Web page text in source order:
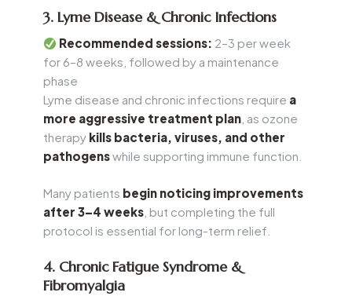
3. Lyme Disease & Chronic Infections
Recommended sessions: 2–3 per week
for 6–8 weeks, followed by a maintenance
phase
Lyme disease and chronic infections require a
more aggressive treatment plan , as ozone
therapy kills bacteria, viruses, and other
pathogenswhile supporting immune function.
Many patients begin noticing improvements
after 3–4 weeks , but completing the full
protocol is essential for long-term relief.
4. Chronic Fatigue Syndrome &
Fibromyalgia